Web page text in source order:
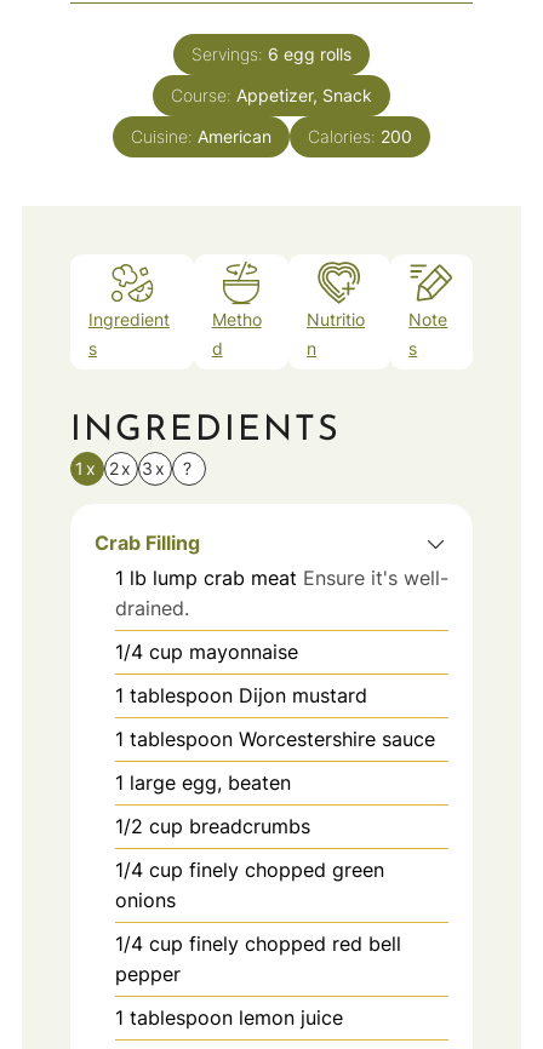
Servings: 6 egg rolls
Course: Appetizer, Snack
Cuisine: American Calories: 200
Ingredient
s
Metho
d
Nutritio
n
Note
s
INGREDIENTS
1x 2x 3x ?
Crab Filling
1 lb lump crab meat Ensure it's well-
drained.
1/4 cup mayonnaise
1 tablespoon Dijon mustard
1 tablespoon Worcestershire sauce
1 large egg, beaten
1/2 cup breadcrumbs
1/4 cup finely chopped green
onions
1/4 cup finely chopped red bell
pepper
1 tablespoon lemon juice